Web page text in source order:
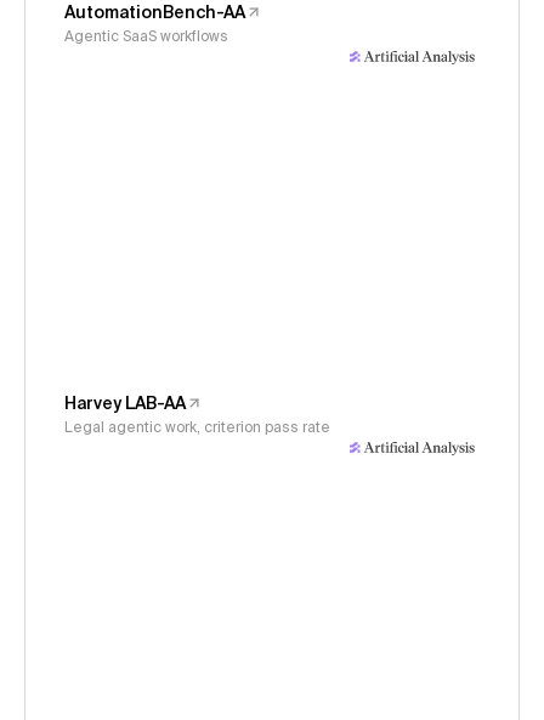
AutomationBench-AA
Agentic SaaS workflows
Harvey LAB-AA
Legal agentic work, criterion pass rate